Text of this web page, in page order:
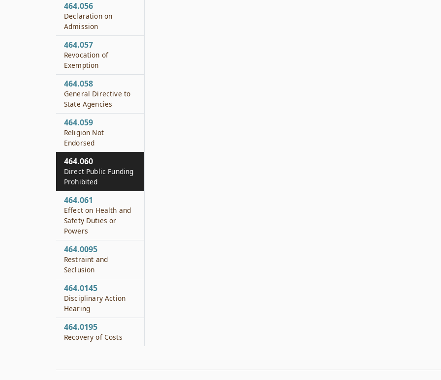
464.056
Declaration on
Admission
464.057
Revocation of
Exemption
464.058
General Directive to
State Agencies
464.059
Religion Not
Endorsed
464.060
Direct Public Funding
Prohibited
464.061
Effect on Health and
Safety Duties or
Powers
464.0095
Restraint and
Seclusion
464.0145
Disciplinary Action
Hearing
464.0195
Recovery of Costs